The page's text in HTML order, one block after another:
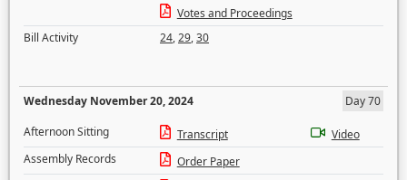
Votes and Proceedings
Bill Activity
24,29,30
Wednesday November 20, 2024
Day 70
Afternoon Sitting
Transcript
Video
Assembly Records
Order Paper